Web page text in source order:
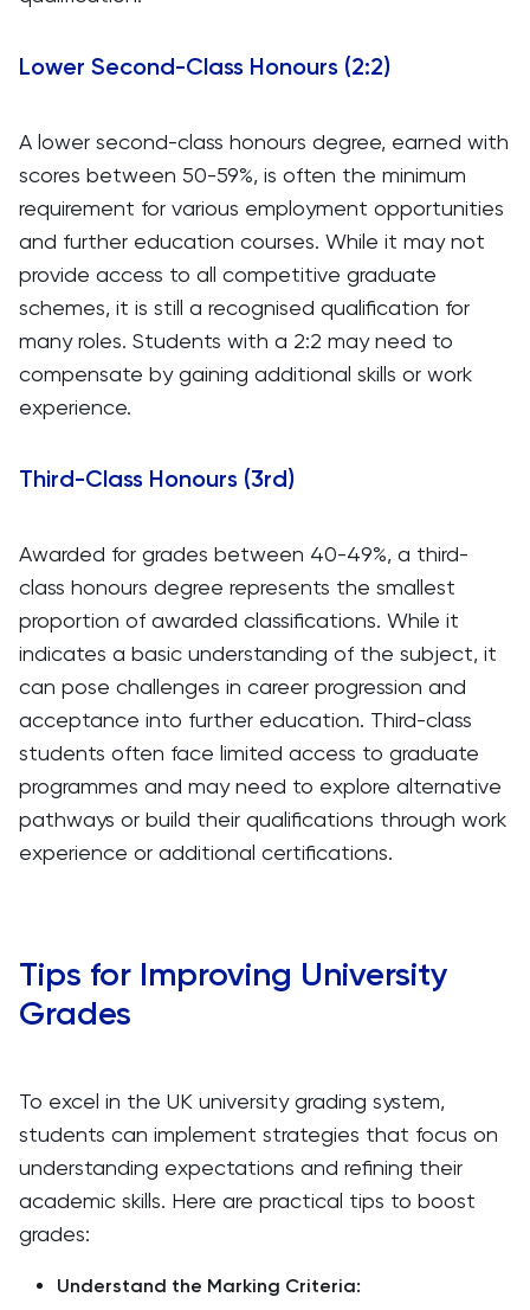
Lower Second-Class Honours (2:2)
A lower second-class honours degree, earned with
scores between 50-59%, is often the minimum
requirement for various employment opportunities
and further education courses. While it may not
provide access to all competitive graduate
schemes, it is still a recognised qualification for
many roles. Students with a 2:2 may need to
compensate by gaining additional skills or work
experience.
Third-Class Honours (3rd)
Awarded for grades between 40-49%, a third-
class honours degree represents the smallest
proportion of awarded classifications. While it
indicates a basic understanding of the subject, it
can pose challenges in career progression and
acceptance into further education. Third-class
students often face limited access to graduate
programmes and may need to explore alternative
pathways or build their qualifications through work
experience or additional certifications.
Tips for Improving University
Grades
To excel in the UK university grading system,
students can implement strategies that focus on
understanding expectations and refining their
academic skills. Here are practical tips to boost
grades:
Understand the Marking Criteria: